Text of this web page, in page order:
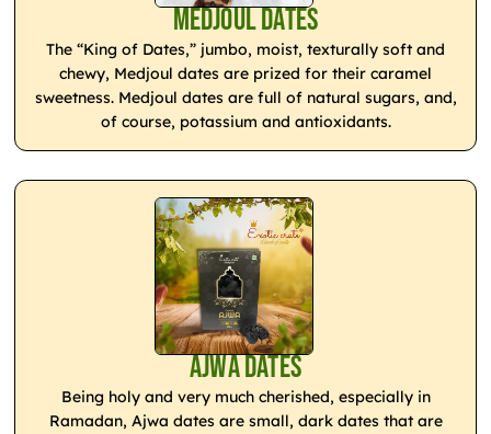
Medjoul Dates
The “King of Dates,” jumbo, moist, texturally soft and
chewy, Medjoul dates are prized for their caramel
sweetness. Medjoul dates are full of natural sugars, and,
of course, potassium and antioxidants.
Ajwa Dates
Being holy and very much cherished, especially in
Ramadan, Ajwa dates are small, dark dates that are